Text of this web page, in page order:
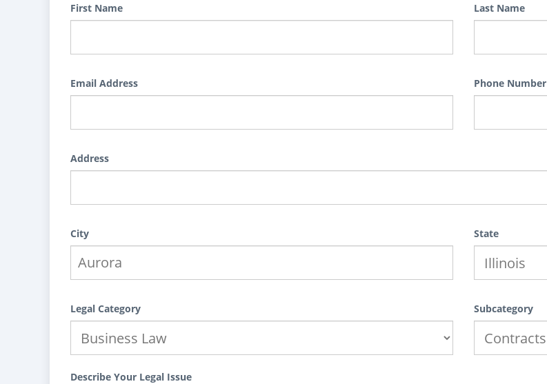
First Name Last Name
Email Address Phone Number
Address
City State
Legal Category Subcategory
Describe Your Legal Issue